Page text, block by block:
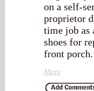
on a self-
proprietor
time job as
shoes for
front porch.
More